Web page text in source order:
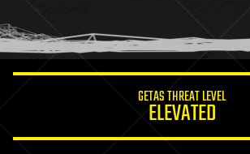
humor
information science
GETAS THREAT LEVEL
ELEVATED